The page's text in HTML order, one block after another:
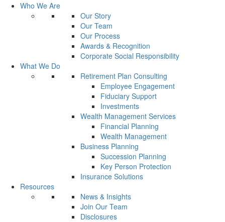
Who We Are
Our Story
Our Team
Our Process
Awards & Recognition
Corporate Social Responsibility
What We Do
Retirement Plan Consulting
Employee Engagement
Fiduciary Support
Investments
Wealth Management Services
Financial Planning
Wealth Management
Business Planning
Succession Planning
Key Person Protection
Insurance Solutions
Resources
News & Insights
Join Our Team
Disclosures